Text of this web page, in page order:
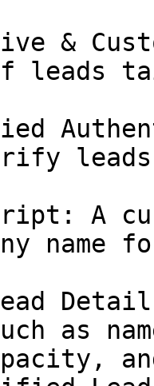
&
leads
A
as